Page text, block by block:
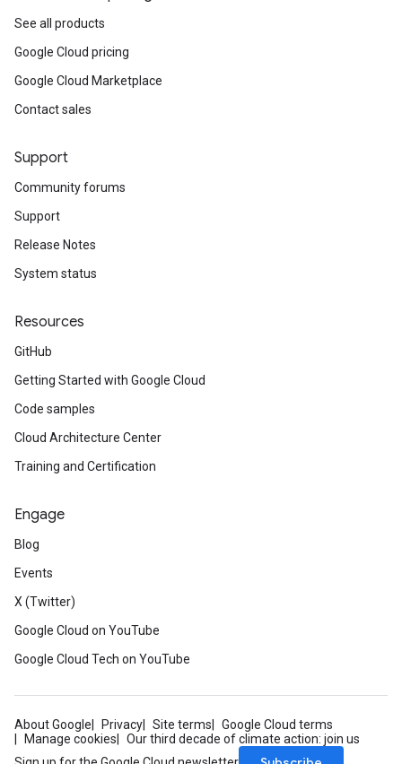
See all products
Google Cloud pricing
Google Cloud Marketplace
Contact sales
Support
Community forums
Support
Release Notes
System status
Resources
GitHub
Getting Started with Google Cloud
Code samples
Cloud Architecture Center
Training and Certification
Engage
Blog
Events
X (Twitter)
Google Cloud on YouTube
Google Cloud Tech on YouTube
About Google Privacy Site terms
Google Cloud terms
Manage cookies
Our third decade of climate action: join us